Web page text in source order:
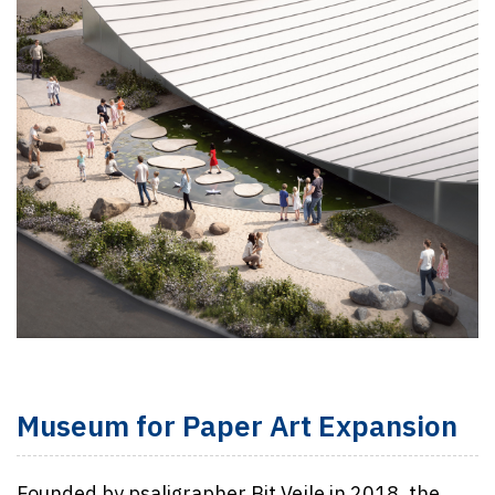
Museum for Paper Art Expansion